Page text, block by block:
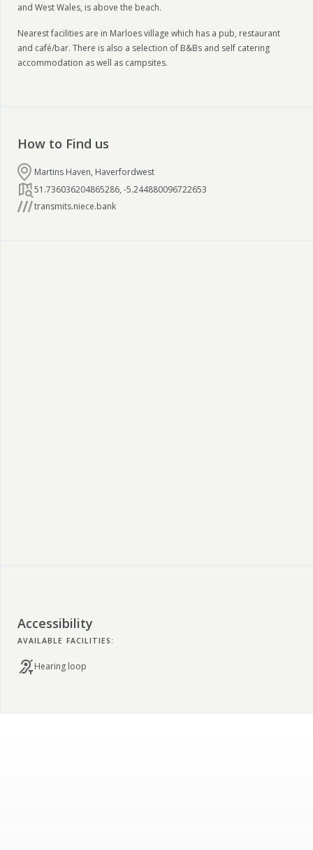
and West Wales, is above the beach.
Nearest facilities are in Marloes village which has a pub, restaurant
and café/bar. There is also a selection of B&Bs and self catering
accommodation as well as campsites.
How to Find us
Martins Haven, Haverfordwest
51.736036204865286, -5.244880096722653
transmits.niece.bank
Accessibility
AVAILABLE FACILITIES:
Hearing loop